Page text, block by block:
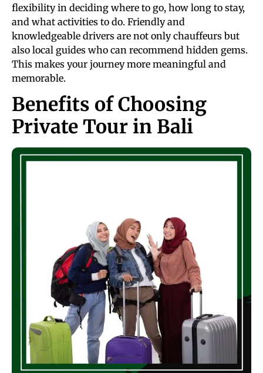
flexibility in deciding where to go, how long to stay,
and what activities to do. Friendly and
knowledgeable drivers are not only chauffeurs but
also local guides who can recommend hidden gems.
This makes your journey more meaningful and
memorable.
Benefits of Choosing
Private Tour in Bali